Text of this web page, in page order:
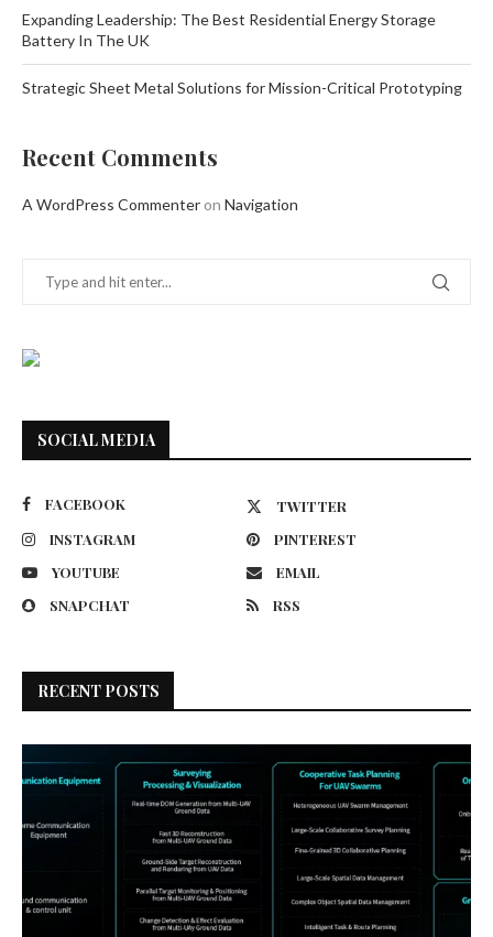
Expanding Leadership: The Best Residential Energy Storage
Battery In The UK
Strategic Sheet Metal Solutions for Mission-Critical Prototyping
Recent Comments
A WordPress Commenter on Navigation
SOCIAL MEDIA
FACEBOOK
TWITTER
INSTAGRAM
PINTEREST
YOUTUBE
EMAIL
SNAPCHAT
RSS
RECENT POSTS